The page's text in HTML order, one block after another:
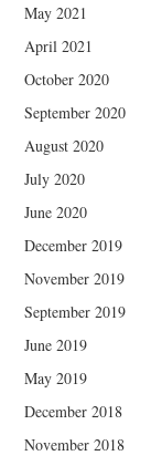
May 2021
April 2021
October 2020
September 2020
August 2020
July 2020
June 2020
December 2019
November 2019
September 2019
June 2019
May 2019
December 2018
November 2018